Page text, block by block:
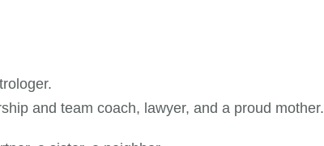
and team coach, lawyer, and a proud mother.